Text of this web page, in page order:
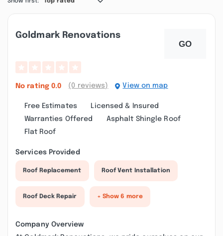
Goldmark Renovations
No rating 0.0 (0 reviews) View on map
Free Estimates
Licensed & Insured
Warranties Offered
Asphalt Shingle Roof
Flat Roof
Services Provided
Roof Replacement Roof Vent Installation
Roof Deck Repair + Show 6 more
Company Overview